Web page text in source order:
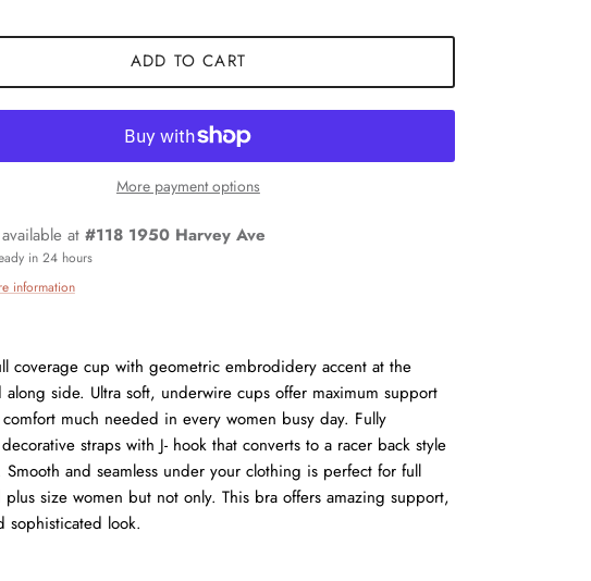
ADD TO CART
More payment options
at #118 1950 Harvey Ave
in 24 hours
information
coverage cup with geometric embrodidery accent at the
along side. Ultra soft, underwire cups offer maximum support
much needed in every women busy day. Fully
straps with J- hook that converts to a racer back style
Smooth and seamless under your clothing is perfect for full
plus size women but not only. This bra offers amazing support,
sophisticated look.
Close
discounts and